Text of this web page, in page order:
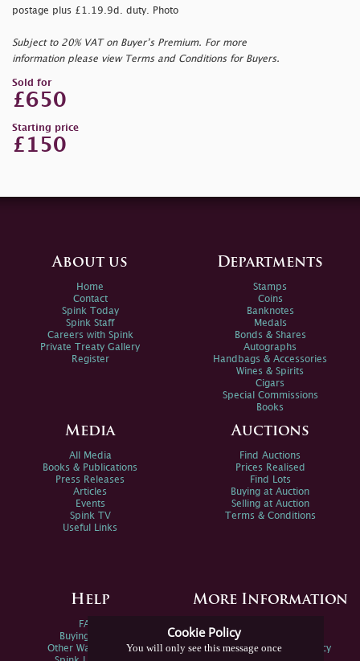
postage plus £1.19.9d. duty. Photo
Subject to 20% VAT on Buyer’s Premium. For more
information please view Terms and Conditions for Buyers.
Sold for
£650
Starting price
£150
Cookie Policy
You will only see this message once
About us
Home
Contact
Spink Today
Spink Staff
Careers with Spink
Private Treaty Gallery
Register
Departments
Stamps
Coins
Banknotes
Medals
Bonds & Shares
Autographs
Handbags & Accessories
Wines & Spirits
Cigars
Special Commissions
Books
Media
All Media
Books & Publications
Press Releases
Articles
Events
Spink TV
Useful Links
Auctions
Find Auctions
Prices Realised
Find Lots
Buying at Auction
Selling at Auction
Terms & Conditions
Help
FAQs
Buying Online
Other Ways To Sell
More Information
Spink Environmental Policy